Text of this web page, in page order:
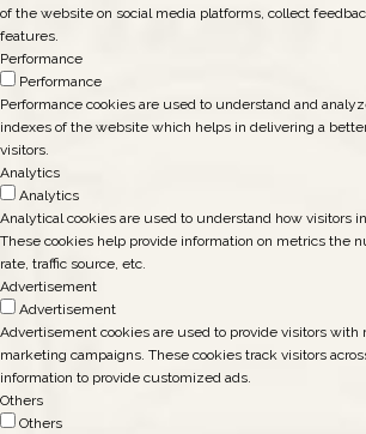
of the website on social media platforms, collect
features.
Performance
Performance
Performance cookies are used to understand and
indexes of the website which helps in delivering a
visitors.
Analytics
Analytics
Analytical cookies are used to understand how visitors
These cookies help provide information on metrics the
rate, traffic source, etc.
Advertisement
Advertisement
Advertisement cookies are used to provide visitors with
marketing campaigns. These cookies track visitors
information to provide customized ads.
Others
Others